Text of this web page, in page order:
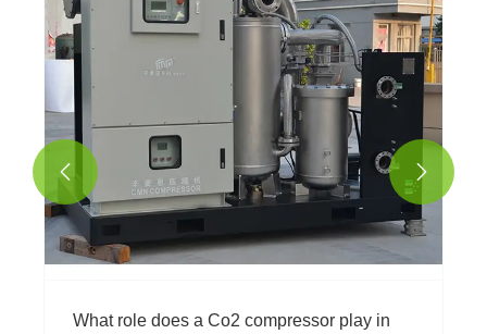
What role does a Co2 compressor play in
 